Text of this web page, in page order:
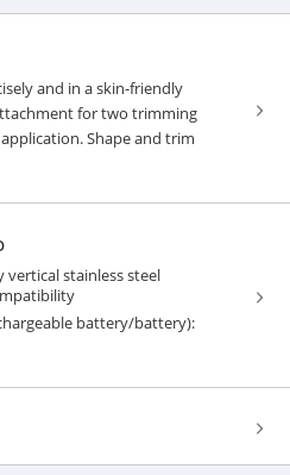
and in a skin-friendly
for two trimming
Shape and trim
vertical stainless steel
battery/battery):